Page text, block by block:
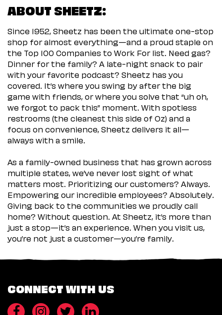
ABOUT SHEETZ:
Since 1952, Sheetz has been the ultimate one-stop
shop for almost everything—and a proud staple on
the Top 100 Companies to Work For list. Need gas?
Dinner for the family? A late-night snack to pair
with your favorite podcast? Sheetz has you
covered. It’s where you swing by after the big
game with friends, or where you solve that “uh oh,
we forgot to pack this” moment. With spotless
restrooms (the cleanest this side of Oz) and a
focus on convenience, Sheetz delivers it all—
always with a smile.
As a family-owned business that has grown across
multiple states, we’ve never lost sight of what
matters most. Prioritizing our customers? Always.
Empowering our incredible employees? Absolutely.
Giving back to the communities we proudly call
home? Without question. At Sheetz, it’s more than
just a stop—it’s an experience. When you visit us,
you’re not just a customer—you’re family.
CONNECT WITH US